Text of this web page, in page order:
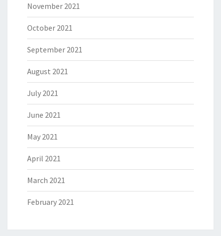
November 2021
October 2021
September 2021
August 2021
July 2021
June 2021
May 2021
April 2021
March 2021
February 2021